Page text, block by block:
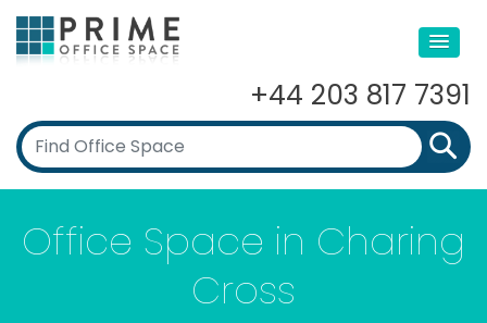
+44 203 817 7391
Office Space in Charing
Cross